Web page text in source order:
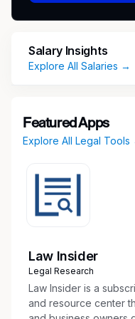
LCPtracker,
documentation,
payments if
Manage
labor
and assign
Assist with
Determination
update of wage
assign them to
Assist with
Oversee the
Salary Insights
Explore All Salaries →
Featured Apps
Explore All Legal Tools
Law Insider
Legal Research
Law Insider is a
and resource center